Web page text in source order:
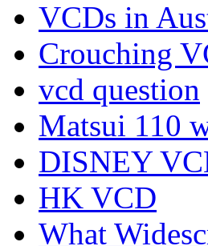
VCDs in
Crouching
vcd question
Matsui 110
DISNEY
HK VCD
What